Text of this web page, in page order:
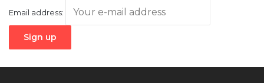
Email address: